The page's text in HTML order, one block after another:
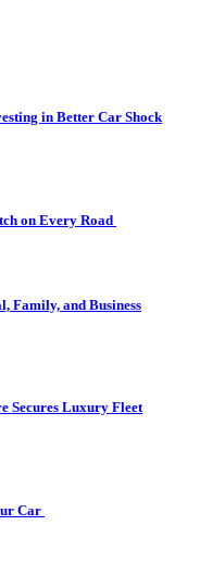
in Better Car Shock
on Every Road
Family, and Business
Secures Luxury Fleet
Car